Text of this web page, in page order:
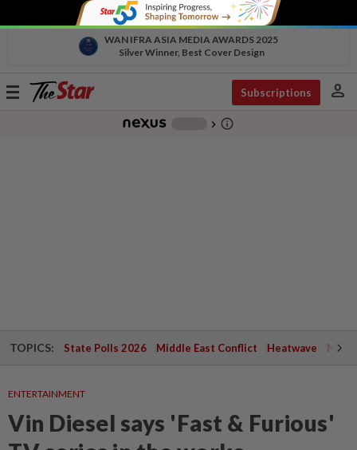
WAN IFRA ASIA MEDIA AWARDS 2025
Silver Winner, Best Cover Design
Toggle
Subscriptions person
chevron_right info_outline
TOPICS: State Polls 2026 Middle East Conflict Heatwave
ENTERTAINMENT
Vin Diesel says 'Fast & Furious'